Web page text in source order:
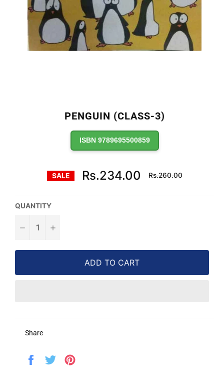
PENGUIN (CLASS-3)
ISBN 9789695500859
SALE Rs.234.00
Regular
price
Rs.260.00
QUANTITY
− +
ADD TO CART
Share
Share
Tweet